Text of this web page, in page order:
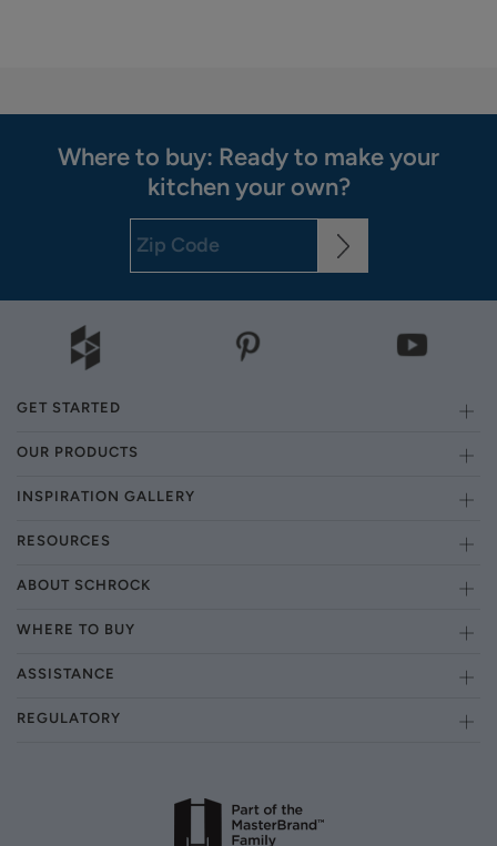
Where to buy: Ready to make your
kitchen your own?
GET STARTED
OUR PRODUCTS
INSPIRATION GALLERY
RESOURCES
ABOUT SCHROCK
WHERE TO BUY
ASSISTANCE
REGULATORY